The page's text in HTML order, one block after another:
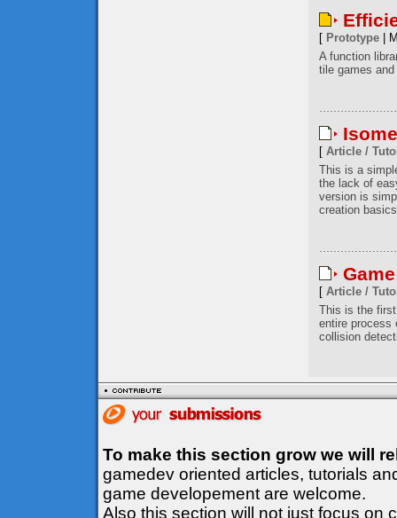
[ Prototype|
A function
tile games
[ Article /
This is a
the lack of
version is
creation
[ Article /
This is the
entire process
collision
To make this section grow we will
gamedev oriented articles, tutorials
game developement are welcome.
Also this section will not just focus on